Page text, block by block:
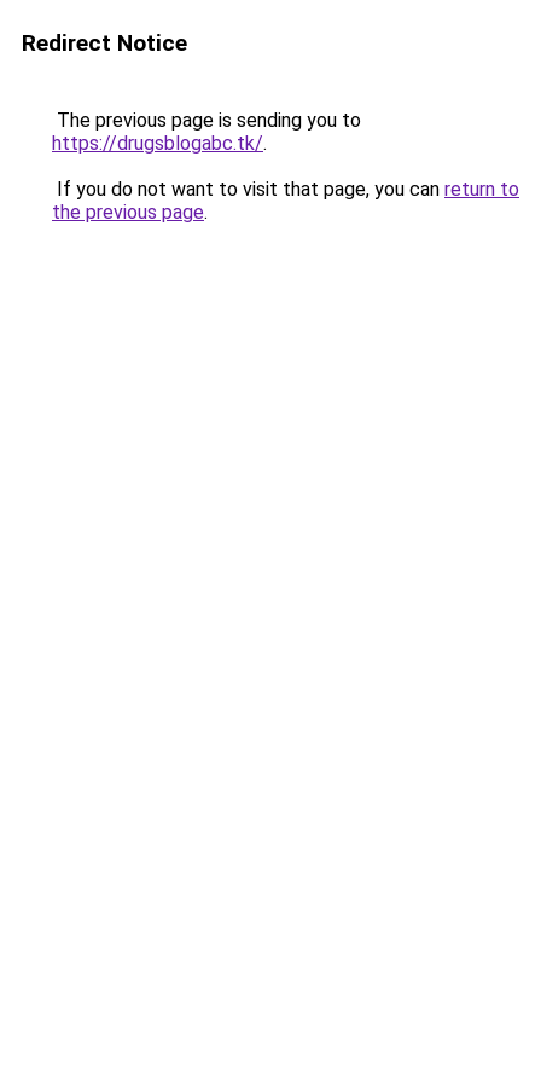
Redirect Notice
The previous page is sending you to
https://drugsblogabc.tk/.
If you do not want to visit that page, you can return to
the previous page.